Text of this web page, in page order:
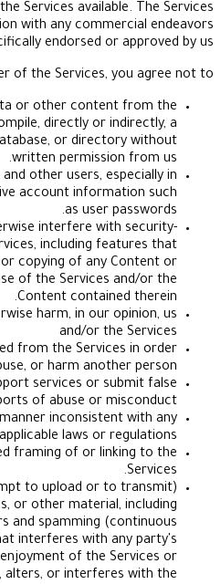
we make the Services available.
in connection with any
that are specifically endorsed or
As a user of the Services,
retrieve data or other content
create or compile, directly or
database, or directory
written permission
mislead us and other users,
learn sensitive account
as user
or otherwise interfere with
of the Services, including
the use or copying of any
on the use of the Services
Content contained
or otherwise harm, in our
and/or the
obtained from the Services
to harass, abuse, or harm another
of our support services or
reports of abuse or
Services in a manner inconsistent
applicable laws or
in unauthorized framing of or
(or attempt to upload or to
Trojan horses, or other material,
capital letters and spamming
text), that interferes with any
use and enjoyment of the
disrupts, alters, or interferes